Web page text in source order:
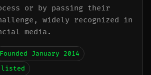
or by passing their
widely recognized in
media.
Founded January 2014